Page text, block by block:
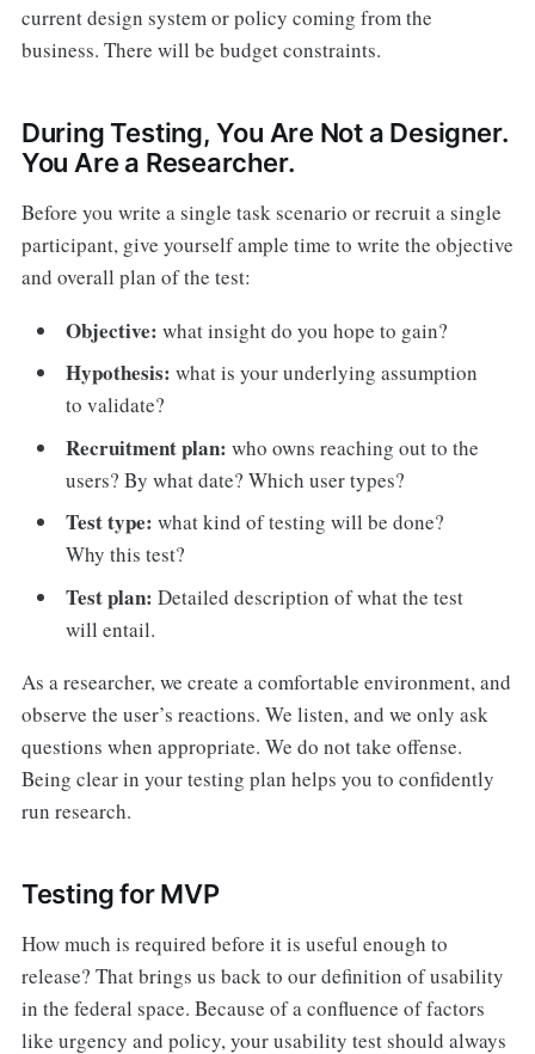
current design system or policy coming from the
business. There will be budget constraints.
During Testing, You Are Not a Designer.
You Are a Researcher.
Before you write a single task scenario or recruit a single
participant, give yourself ample time to write the objective
and overall plan of the test:
Objective: what insight do you hope to gain?
Hypothesis: what is your underlying assumption
to validate?
Recruitment plan: who owns reaching out to the
users? By what date? Which user types?
Test type: what kind of testing will be done?
Why this test?
Test plan: Detailed description of what the test
will entail.
As a researcher, we create a comfortable environment, and
observe the user’s reactions. We listen, and we only ask
questions when appropriate. We do not take offense.
Being clear in your testing plan helps you to confidently
run research.
Testing for MVP
How much is required before it is useful enough to
release? That brings us back to our definition of usability
in the federal space. Because of a confluence of factors
like urgency and policy, your usability test should always